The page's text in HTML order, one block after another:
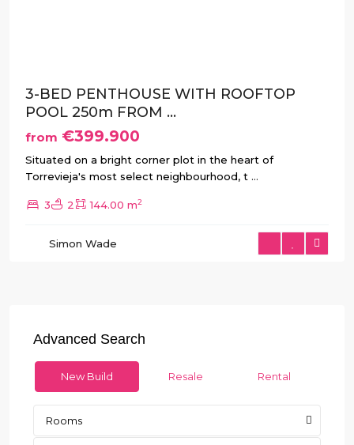
3-BED PENTHOUSE WITH ROOFTOP
POOL 250m FROM ...
from €399.900
Situated on a bright corner plot in the heart of
Torrevieja's most select neighbourhood, t ...
3 2 144.00 m2
Simon Wade
Advanced Search
New Build Resale Rental
Rooms